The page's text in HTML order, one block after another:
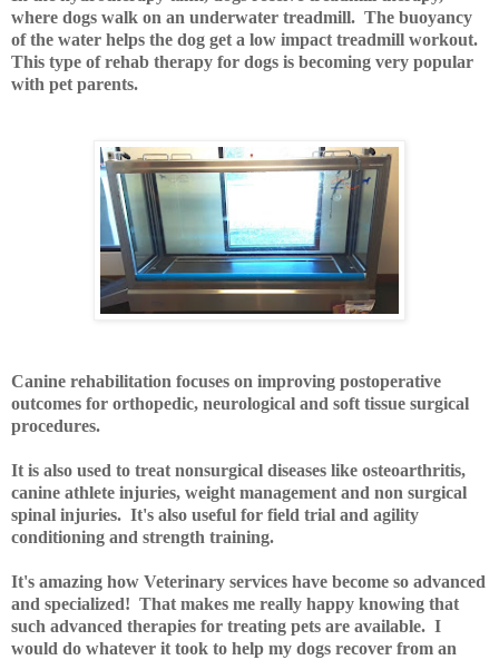
where dogs walk on an underwater treadmill. The buoyancy
of the water helps the dog get a low impact treadmill workout.
This type of rehab therapy for dogs is becoming very popular
with pet parents.
Canine rehabilitation focuses on improving postoperative
outcomes for orthopedic, neurological and soft tissue surgical
procedures.
It is also used to treat nonsurgical diseases like osteoarthritis,
canine athlete injuries, weight management and non surgical
spinal injuries. It's also useful for field trial and agility
conditioning and strength training.
It's amazing how Veterinary services have become so advanced
and specialized! That makes me really happy knowing that
such advanced therapies for treating pets are available. I
would do whatever it took to help my dogs recover from an